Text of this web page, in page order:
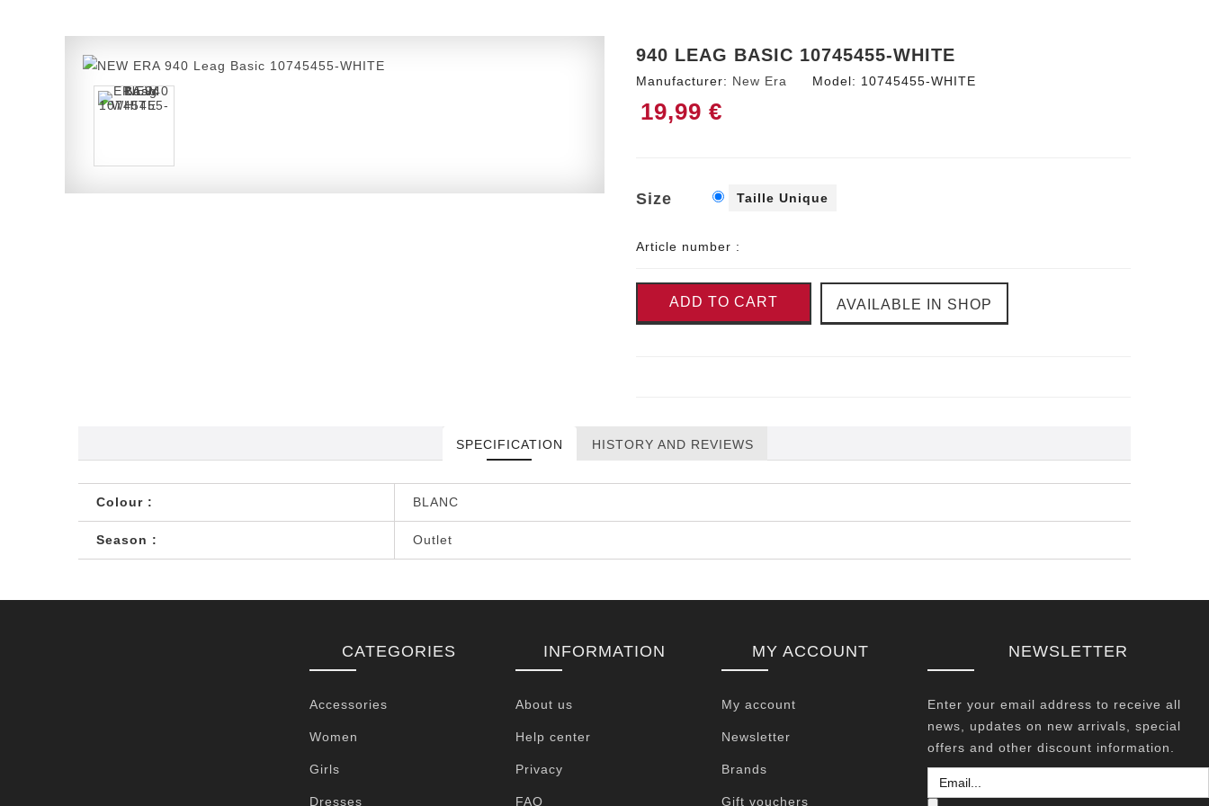
940 LEAG BASIC 10745455-WHITE
Manufacturer: New Era Model: 10745455-WHITE
19,99 €
Size Taille Unique
Article number :
ADD TO CART AVAILABLE IN SHOP
SPECIFICATION HISTORY AND REVIEWS
Colour : BLANC
Season : Outlet
CATEGORIES
Accessories
Women
Girls
Dresses
INFORMATION
About us
Help center
Privacy
FAQ
MY ACCOUNT
My account
Newsletter
Brands
Gift vouchers
NEWSLETTER
Enter your email address to receive all
news, updates on new arrivals, special
offers and other discount information.